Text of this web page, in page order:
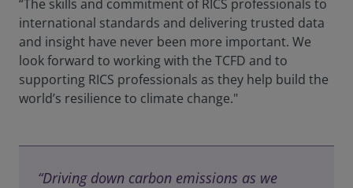
“The skills and commitment of RICS professionals to
international standards and delivering trusted data
and insight have never been more important. We
look forward to working with the TCFD and to
supporting RICS professionals as they help build the
world’s resilience to climate change."
“Driving down carbon emissions as we